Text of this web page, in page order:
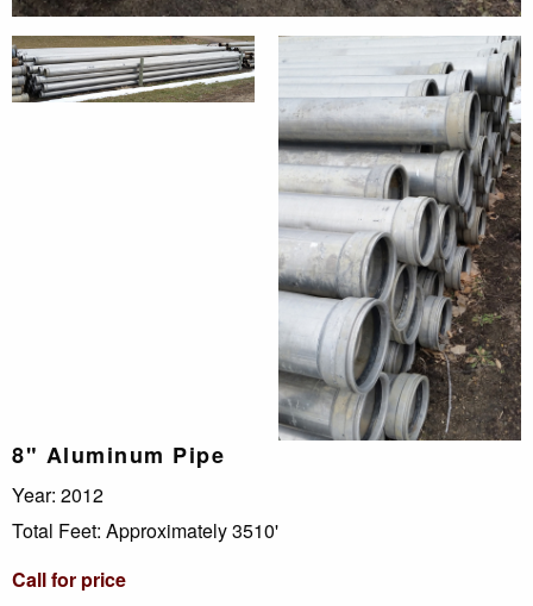
8" Aluminum Pipe
Year: 2012
Total Feet: Approximately 3510'
Call for price